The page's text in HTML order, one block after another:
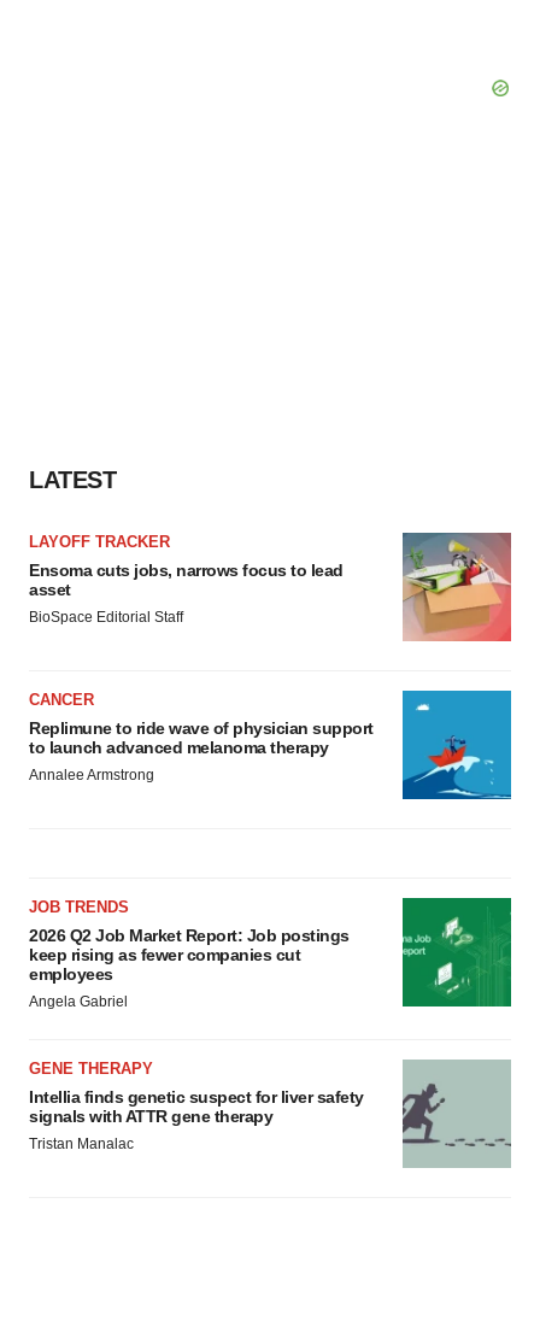
LATEST
LAYOFF TRACKER
Ensoma cuts jobs, narrows focus to lead
asset
BioSpace Editorial Staff
CANCER
Replimune to ride wave of physician support
to launch advanced melanoma therapy
Annalee Armstrong
JOB TRENDS
2026 Q2 Job Market Report: Job postings
keep rising as fewer companies cut
employees
Angela Gabriel
GENE THERAPY
Intellia finds genetic suspect for liver safety
signals with ATTR gene therapy
Tristan Manalac